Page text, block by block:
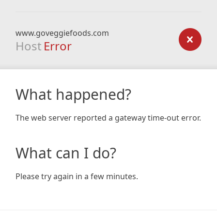
www.goveggiefoods.com
Host Error
What happened?
The web server reported a gateway time-out error.
What can I do?
Please try again in a few minutes.